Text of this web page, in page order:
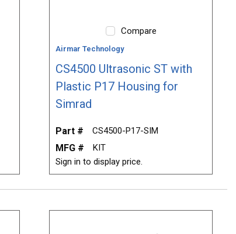
Compare
Airmar Technology
CS4500 Ultrasonic ST with
Plastic P17 Housing for
Simrad
Part # CS4500-P17-SIM
MFG #
KIT
Sign in to display price.